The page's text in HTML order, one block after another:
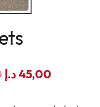
Original
45,00 د.إ